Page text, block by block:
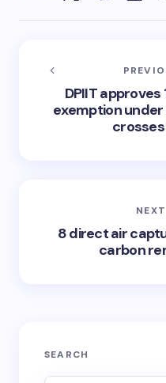
DPIIT
exemption
8 direct air
carbon
SEARCH